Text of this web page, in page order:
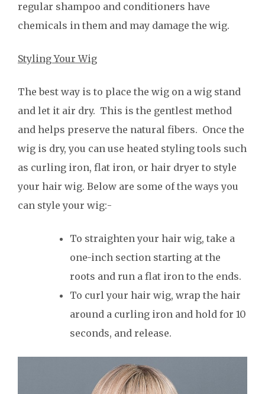
regular shampoo and conditioners have
chemicals in them and may damage the wig.
Styling Your Wig
The best way is to place the wig on a wig stand
and let it air dry. This is the gentlest method
and helps preserve the natural fibers. Once the
wig is dry, you can use heated styling tools such
as curling iron, flat iron, or hair dryer to style
your hair wig. Below are some of the ways you
can style your wig:-
To straighten your hair wig, take a
one-inch section starting at the
roots and run a flat iron to the ends.
To curl your hair wig, wrap the hair
around a curling iron and hold for 10
seconds, and release.